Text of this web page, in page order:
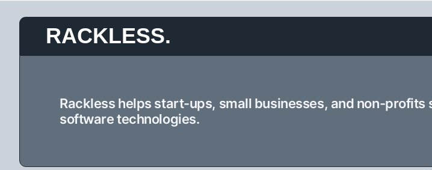
content
RACKLESS.
Rackless helps start-ups, small businesses, and non-
software technologies.